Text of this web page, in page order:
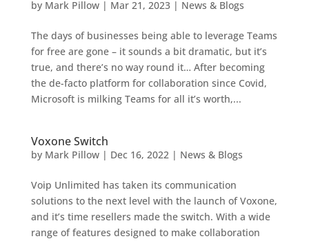
by Mark Pillow| Mar 21, 2023| News & Blogs
The days of businesses being able to leverage Teams
for free are gone – it sounds a bit dramatic, but it’s
true, and there’s no way round it… After becoming
the de-facto platform for collaboration since Covid,
Microsoft is milking Teams for all it’s worth,...
Voxone Switch
by Mark Pillow| Dec 16, 2022| News & Blogs
Voip Unlimited has taken its communication
solutions to the next level with the launch of Voxone,
and it’s time resellers made the switch. With a wide
range of features designed to make collaboration